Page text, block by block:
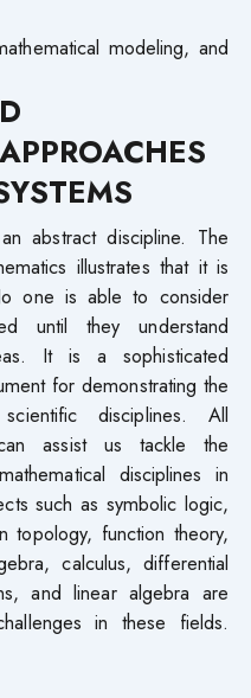
modeling, and
abstract discipline. The
illustrates that it is
one is able to consider
until they understand
It is a sophisticated
for demonstrating the
disciplines. All
assist us tackle the
disciplines in
such as symbolic logic,
topology, function theory,
calculus, differential
and linear algebra are
in these fields.